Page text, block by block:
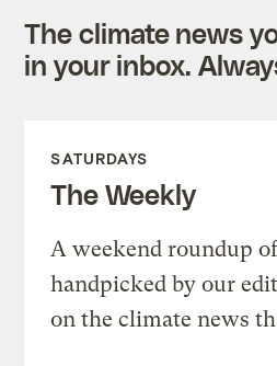
The climate news
in your inbox.
SATURDAYS
The Weekly
A weekend roundup
handpicked by our
on the climate news